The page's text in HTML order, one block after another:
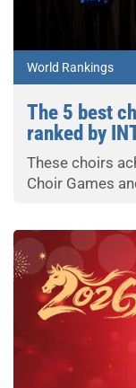
World Rankings
The 5 best
ranked by
These choirs
Choir Games